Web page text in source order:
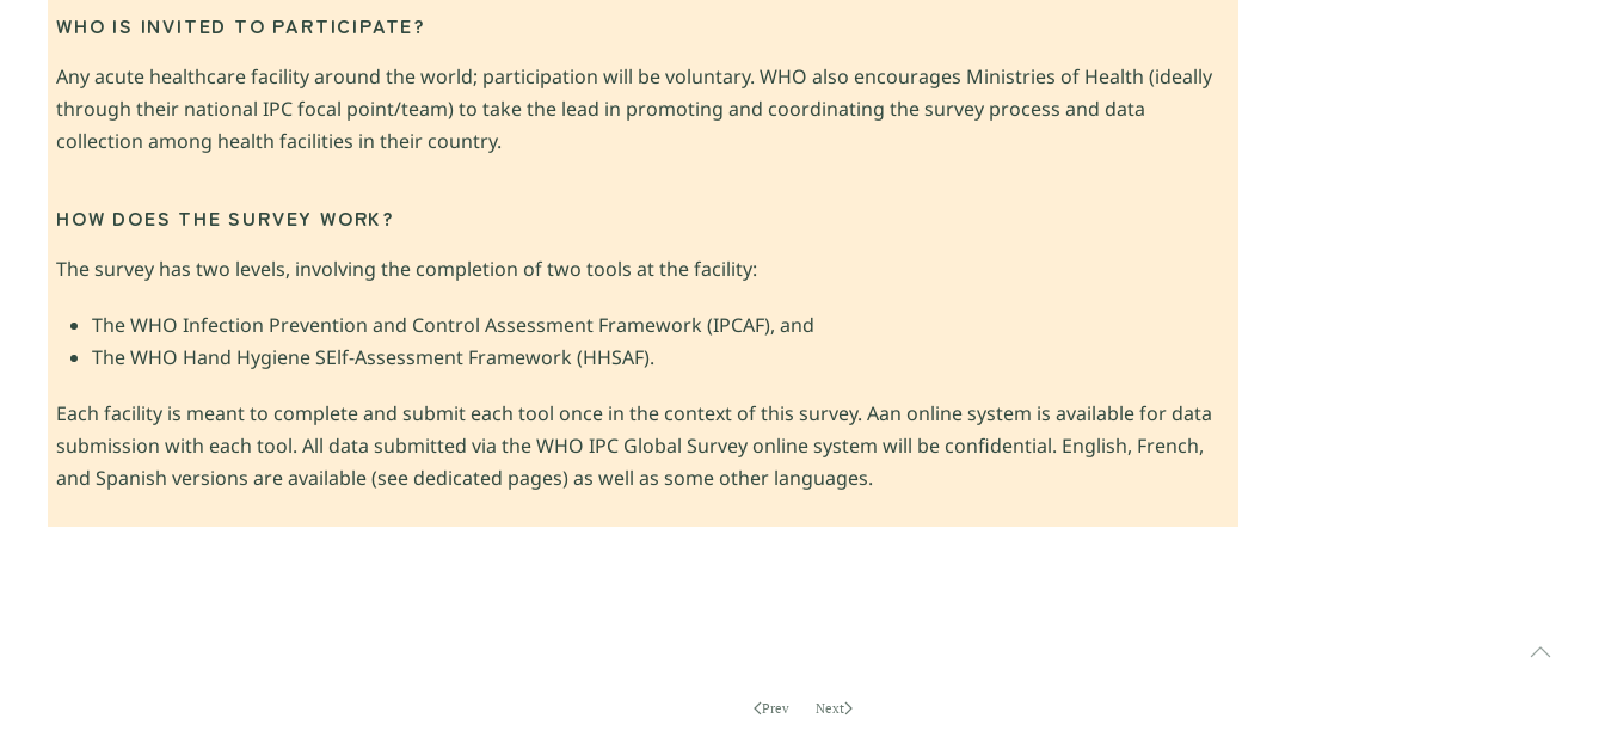
WHO IS INVITED TO PARTICIPATE?
Any acute healthcare facility around the world; participation will be voluntary. WHO also encourages Ministries of Health (ideally
through their national IPC focal point/team) to take the lead in promoting and coordinating the survey process and data
collection among health facilities in their country.
HOW DOES THE SURVEY WORK?
The survey has two levels, involving the completion of two tools at the facility:
The WHO Infection Prevention and Control Assessment Framework (IPCAF), and
The WHO Hand Hygiene SElf-Assessment Framework (HHSAF).
Each facility is meant to complete and submit each tool once in the context of this survey. Aan online system is available for data
submission with each tool. All data submitted via the WHO IPC Global Survey online system will be confidential. English, French,
and Spanish versions are available (see dedicated pages) as well as some other languages.
Prev Next